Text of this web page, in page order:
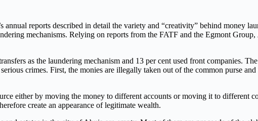
reports described in detail the variety and “creativity” behind money
mechanisms. Relying on reports from the FATF and the Egmont Group,
as the laundering mechanism and 13 per cent used front companies.
crimes. First, the monies are illegally taken out of the common purse
either by moving the money to different accounts or moving it to different
create an appearance of legitimate wealth.